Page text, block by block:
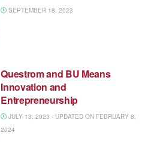
SEPTEMBER 18, 2023
Questrom and BU Means
Innovation and
Entrepreneurship
JULY 13, 2023 - UPDATED ON FEBRUARY 8,
2024